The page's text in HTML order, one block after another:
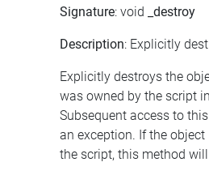
Signature: void _destroy
Description: Explicitly
Explicitly destroys the
was owned by the script
Subsequent access to
an exception. If the
the script, this method